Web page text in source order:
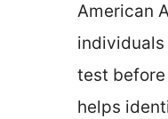
American
test
helps